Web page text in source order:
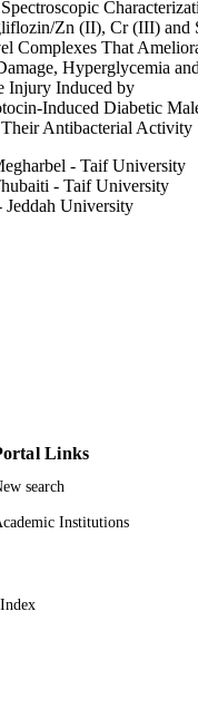
improved hepatic
and enhanced the levels of
male rats.
Zn (II), Cr (III) and
Complexes That
Hyperglycemia
Injury Induced by
Induced Diabetic
Their Antibacterial Activity
- Taif University
- Taif University
Jeddah University
University of Jeddah
Links
search
Institutions